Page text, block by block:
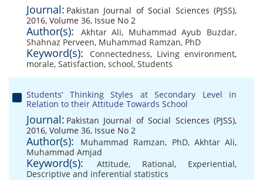
Journal: Pakistan Journal of Social Sciences (PJSS),
2016, Volume 36, Issue No 2
Author(s): Akhtar Ali, Muhammad Ayub Buzdar,
Shahnaz Perveen, Muhammad Ramzan, PhD
Keyword(s): Connectedness, Living environment,
morale, Satisfaction, school, Students
Students’ Thinking Styles at Secondary Level in
Relation to their Attitude Towards School
Journal: Pakistan Journal of Social Sciences (PJSS),
2016, Volume 36, Issue No 2
Author(s): Muhammad Ramzan, PhD, Akhtar Ali,
Muhammad Amjad
Keyword(s): Attitude, Rational, Experiential,
Descriptive and inferential statistics